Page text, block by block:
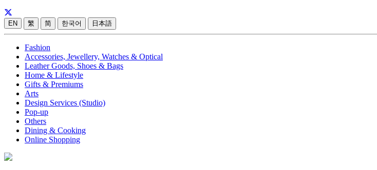
EN 繁 简 한국어 日本語
Fashion
Accessories, Jewellery, Watches & Optical
Leather Goods, Shoes & Bags
Home & Lifestyle
Gifts & Premiums
Arts
Design Services (Studio)
Pop-up
Others
Dining & Cooking
Online Shopping